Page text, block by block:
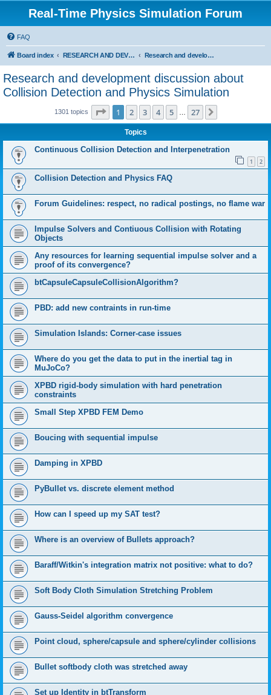
Real-Time Physics Simulation Forum
FAQ
Board index RESEARCH AND DEVELOPMENT IN COLLISION DETECTION & PHYSICS. Don't post Bullet support questions here! Research and development discussion about Collision Detection and Physics Simulation
Research and development discussion about
Collision Detection and Physics Simulation
1301 topics Page 1of 27
1 2 3 4 5 27
Topics
Continuous Collision Detection and Interpenetration
1 2
Collision Detection and Physics FAQ
Forum Guidelines: respect, no radical postings, no flame war
Impulse Solvers and Contiuous Collision with Rotating
Objects
Any resources for learning sequential impulse solver and a
proof of its convergence?
btCapsuleCapsuleCollisionAlgorithm?
PBD: add new contraints in run-time
Simulation Islands: Corner-case issues
Where do you get the data to put in the inertial tag in
MuJoCo?
XPBD rigid-body simulation with hard penetration
constraints
Small Step XPBD FEM Demo
Boucing with sequential impulse
Damping in XPBD
PyBullet vs. discrete element method
How can I speed up my SAT test?
Where is an overview of Bullets approach?
Baraff/Witkin's integration matrix not positive: what to do?
Soft Body Cloth Simulation Stretching Problem
Gauss-Seidel algorithm convergence
Point cloud, sphere/capsule and sphere/cylinder collisions
Bullet softbody cloth was stretched away
Set up Identity in btTransform